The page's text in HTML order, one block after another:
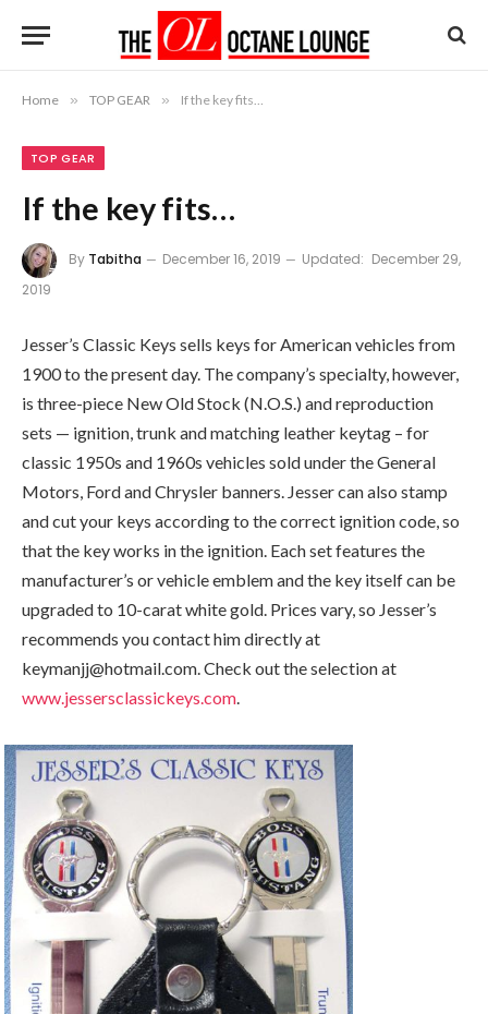
Home » TOP GEAR » If the key fits…
TOP GEAR
If the key fits…
By Tabitha December 16, 2019 Updated: December 29,
2019
Jesser’s Classic Keys sells keys for American vehicles from
1900 to the present day. The company’s specialty, however,
is three-piece New Old Stock (N.O.S.) and reproduction
sets — ignition, trunk and matching leather keytag – for
classic 1950s and 1960s vehicles sold under the General
Motors, Ford and Chrysler banners. Jesser can also stamp
and cut your keys according to the correct ignition code, so
that the key works in the ignition. Each set features the
manufacturer’s or vehicle emblem and the key itself can be
upgraded to 10-carat white gold. Prices vary, so Jesser’s
recommends you contact him directly at
keymanjj@hotmail.com. Check out the selection at
www.jessersclassickeys.com.